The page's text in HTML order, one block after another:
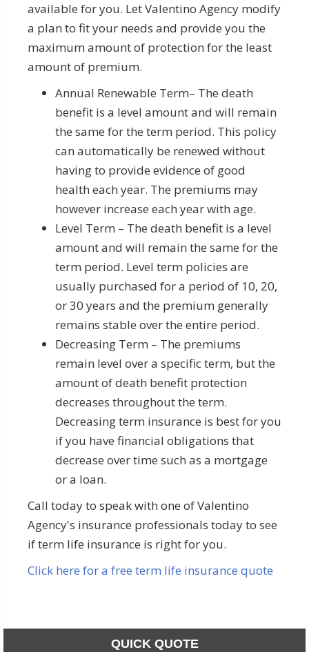
available for you. Let Valentino Agency modify
a plan to fit your needs and provide you the
maximum amount of protection for the least
amount of premium.
Annual Renewable Term– The death
benefit is a level amount and will remain
the same for the term period. This policy
can automatically be renewed without
having to provide evidence of good
health each year. The premiums may
however increase each year with age.
Level Term – The death benefit is a level
amount and will remain the same for the
term period. Level term policies are
usually purchased for a period of 10, 20,
or 30 years and the premium generally
remains stable over the entire period.
Decreasing Term – The premiums
remain level over a specific term, but the
amount of death benefit protection
decreases throughout the term.
Decreasing term insurance is best for you
if you have financial obligations that
decrease over time such as a mortgage
or a loan.
Call today to speak with one of Valentino
Agency's insurance professionals today to see
if term life insurance is right for you.
Click here for a free term life insurance quote
QUICK QUOTE